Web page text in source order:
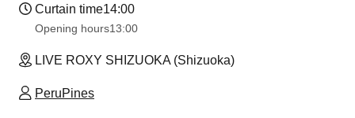
Curtain time14:00
Opening hours13:00
LIVE ROXY SHIZUOKA (Shizuoka)
PeruPines